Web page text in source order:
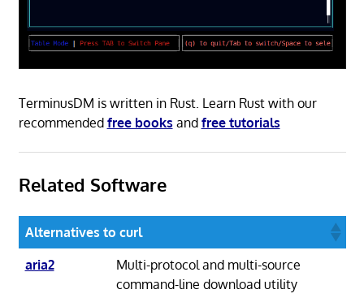
TerminusDM is written in Rust. Learn Rust with our
recommended free books and free tutorials
Related Software
Alternatives to curl
aria2
Multi-protocol and multi-source
command-line download utility